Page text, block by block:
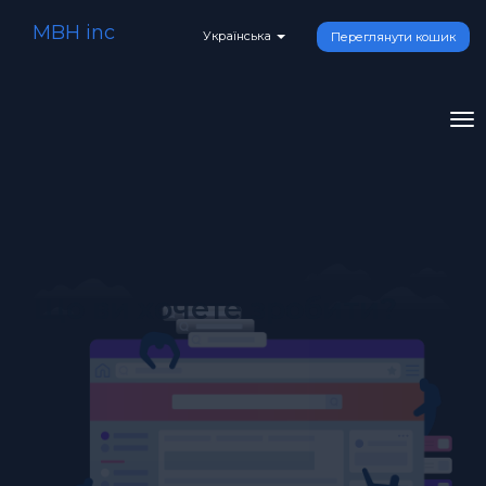
Українська Переглянути кошик
MBH inc
Що ви хочете зробити?